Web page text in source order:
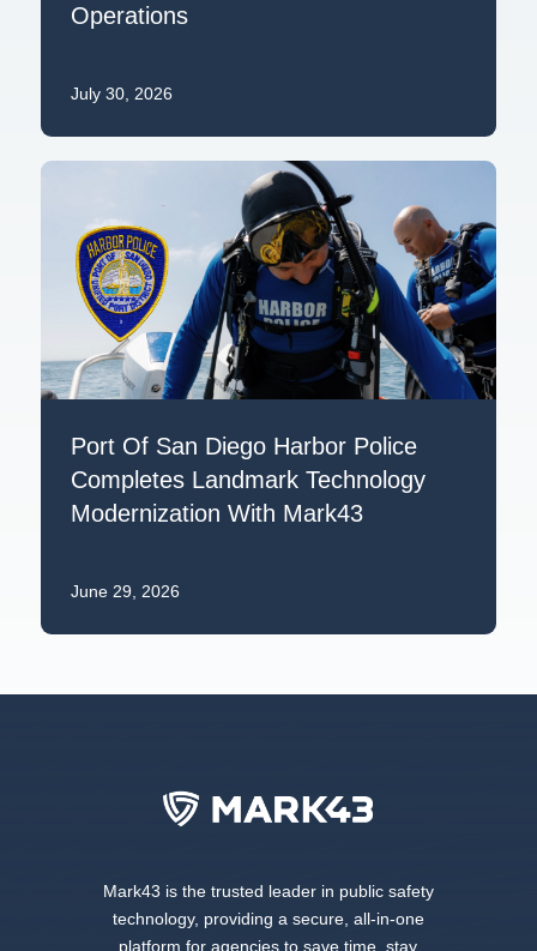
Operations
July 30, 2026
Port Of San Diego Harbor Police
Completes Landmark Technology
Modernization With Mark43
June 29, 2026
Mark43 is the trusted leader in public safety
technology, providing a secure, all-in-one
platform for agencies to save time, stay